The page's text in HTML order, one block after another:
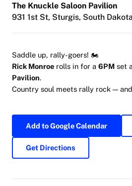
The Knuckle Saloon Pavilion
931 1st St, Sturgis, South
Saddle up, rally-goers! 🏍
Rick Monroe rolls in for a 6PM set
Pavilion.
Country soul meets rally rock — and
Add to Google Calendar
Get Directions